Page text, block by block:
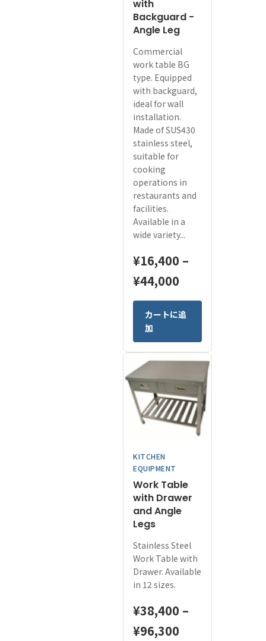
with
Backguard -
Angle Leg
Commercial
work table BG
type. Equipped
with backguard,
ideal for wall
installation.
Made of SUS430
stainless steel,
suitable for
cooking
operations in
restaurants and
facilities.
Available in a
wide variety...
¥16,400 –
¥44,000
range:
¥16,400
through
¥44,000
カートに追
加
multiple
variants.
The
options
may
be
KITCHEN
EQUIPMENT
Work Table
with Drawer
and Angle
Legs
Stainless Steel
Work Table with
Drawer. Available
in 12 sizes.
¥38,400 –
¥96,300